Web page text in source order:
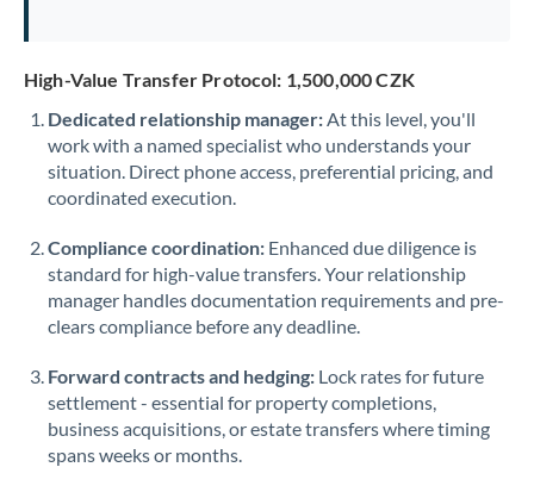
High-Value Transfer Protocol: 1,500,000 CZK
Dedicated relationship manager:At this level, you'll
work with a named specialist who understands your
situation. Direct phone access, preferential pricing, and
coordinated execution.
Compliance coordination: Enhanced due diligence is
standard for high-value transfers. Your relationship
manager handles documentation requirements and pre-
clears compliance before any deadline.
Forward contracts and hedging: Lock rates for future
settlement - essential for property completions,
business acquisitions, or estate transfers where timing
spans weeks or months.